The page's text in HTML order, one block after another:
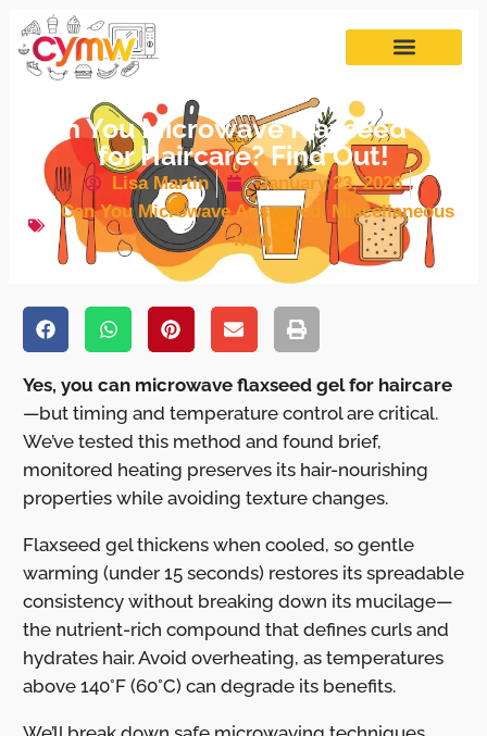
Can You Microwave Flaxseed Gel
for Haircare? Find Out!
Lisa Martin
January 23, 2026
Can You Microwave Answered
, Miscellaneous
Items
Yes, you can microwave flaxseed gel for haircare
—but timing and temperature control are critical.
We’ve tested this method and found brief,
monitored heating preserves its hair-nourishing
properties while avoiding texture changes.
Flaxseed gel thickens when cooled, so gentle
warming (under 15 seconds) restores its spreadable
consistency without breaking down its mucilage—
the nutrient-rich compound that defines curls and
hydrates hair. Avoid overheating, as temperatures
above 140°F (60°C) can degrade its benefits.